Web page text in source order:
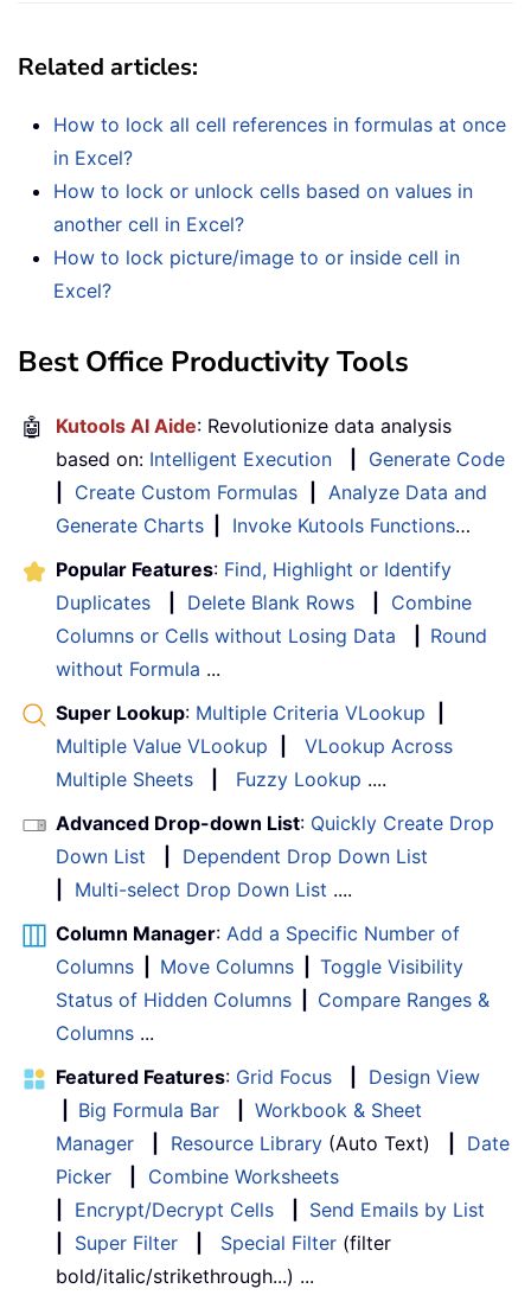
Related articles:
How to lock all cell references in formulas at once
in Excel?
How to lock or unlock cells based on values in
another cell in Excel?
How to lock picture/image to or inside cell in
Excel?
Best Office Productivity Tools
🤖 Kutools AI Aide: Revolutionize data analysis
based on: Intelligent Execution
Generate Code
Create Custom Formulas
Analyze Data and
Generate Charts
Invoke Kutools Functions…
Popular Features: Find, Highlight or Identify
Duplicates
Delete Blank Rows
Combine
Columns or Cells without Losing Data
Round
without Formula ...
Super Lookup: Multiple Criteria VLookup
Multiple Value VLookup
VLookup Across
Multiple Sheets
Fuzzy Lookup ....
Advanced Drop-down List: Quickly Create Drop
Down List
Dependent Drop Down List
Multi-select Drop Down List ....
Column Manager: Add a Specific Number of
Columns
Move Columns
Toggle Visibility
Status of Hidden Columns
Compare Ranges &
Columns ...
Featured Features: Grid Focus
Design View
Big Formula Bar
Workbook & Sheet
Manager
Resource Library (Auto Text)
Date
Picker
Combine Worksheets
Encrypt/Decrypt Cells
Send Emails by List
Super Filter Special Filter (filter
bold/italic/strikethrough...) ...